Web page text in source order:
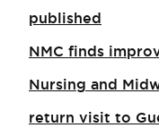
published
NMC finds
Nursing and
return visit to